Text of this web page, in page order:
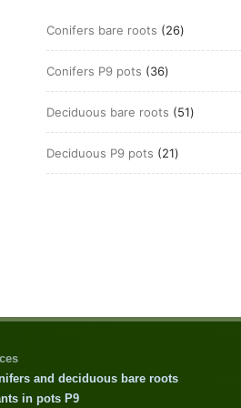
Conifers bare roots 2626
products
Conifers P9 pots
3636
products
Deciduous bare roots
5151
products
Deciduous P9 pots
2121
products
and deciduous bare roots
in pots P9